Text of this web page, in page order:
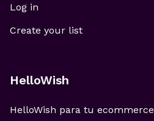
Log in
Create your list
HelloWish
HelloWish para tu ecommerce